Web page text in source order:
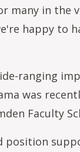
many in the
happy to
ranging
was
Faculty
position